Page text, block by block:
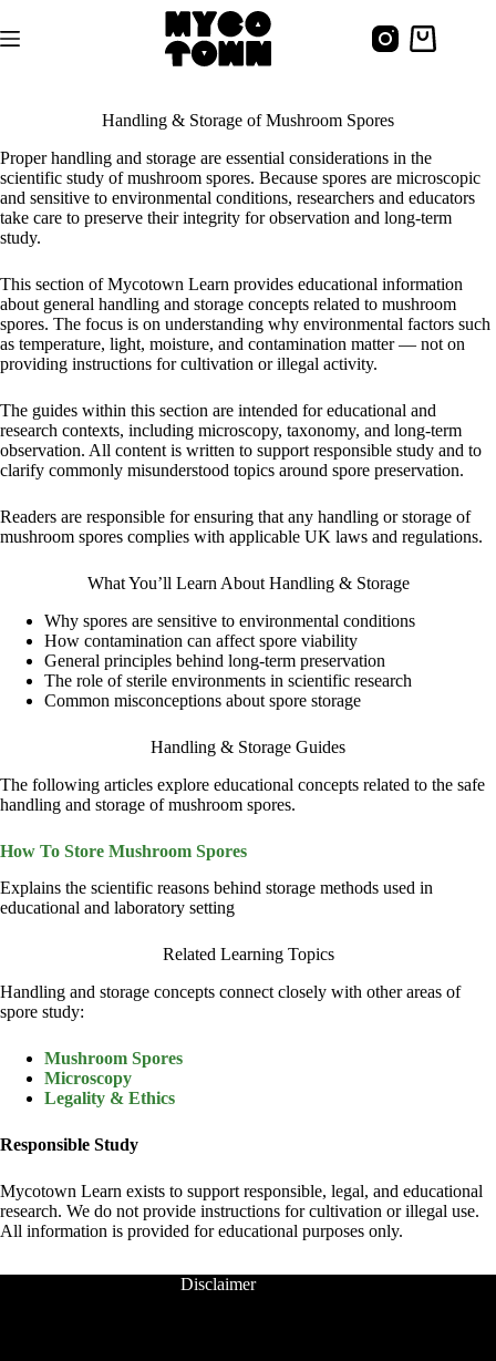
to
content
Shopping
Handling & Storage of Mushroom Spores
Proper handling and storage are essential considerations in the
scientific study of mushroom spores. Because spores are microscopic
and sensitive to environmental conditions, researchers and educators
take care to preserve their integrity for observation and long-term
study.
This section of Mycotown Learn provides educational information
about general handling and storage concepts related to mushroom
spores. The focus is on understanding why environmental factors such
as temperature, light, moisture, and contamination matter — not on
providing instructions for cultivation or illegal activity.
The guides within this section are intended for educational and
research contexts, including microscopy, taxonomy, and long-term
observation. All content is written to support responsible study and to
clarify commonly misunderstood topics around spore preservation.
Readers are responsible for ensuring that any handling or storage of
mushroom spores complies with applicable UK laws and regulations.
What You’ll Learn About Handling & Storage
Why spores are sensitive to environmental conditions
How contamination can affect spore viability
General principles behind long-term preservation
The role of sterile environments in scientific research
Common misconceptions about spore storage
Handling & Storage Guides
The following articles explore educational concepts related to the safe
handling and storage of mushroom spores.
How To Store Mushroom Spores
Explains the scientific reasons behind storage methods used in
educational and laboratory setting
Related Learning Topics
Handling and storage concepts connect closely with other areas of
spore study:
Mushroom Spores
Microscopy
Legality & Ethics
Responsible Study
Mycotown Learn exists to support responsible, legal, and educational
research. We do not provide instructions for cultivation or illegal use.
All information is provided for educational purposes only.
Disclaimer